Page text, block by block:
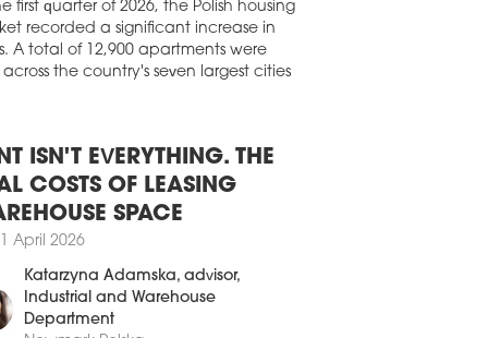
[POHiD], an association of
chains, are to contribute PLN 15 mln to
the coronavirus epidemic.
Polska are donating around PLN 2
Polish hospitals for the fight against
pandemic.
NO RENT IN SUKCESJA
The Sukcesja shopping centre
first quarter of 2026, the Polish housing
recorded a significant increase in
A total of 12,900 apartments were
the country's seven largest cities
ISN'T EVERYTHING. THE
COSTS OF LEASING
SPACE
21 April 2026
Katarzyna Adamska , advisor,
Industrial and Warehouse